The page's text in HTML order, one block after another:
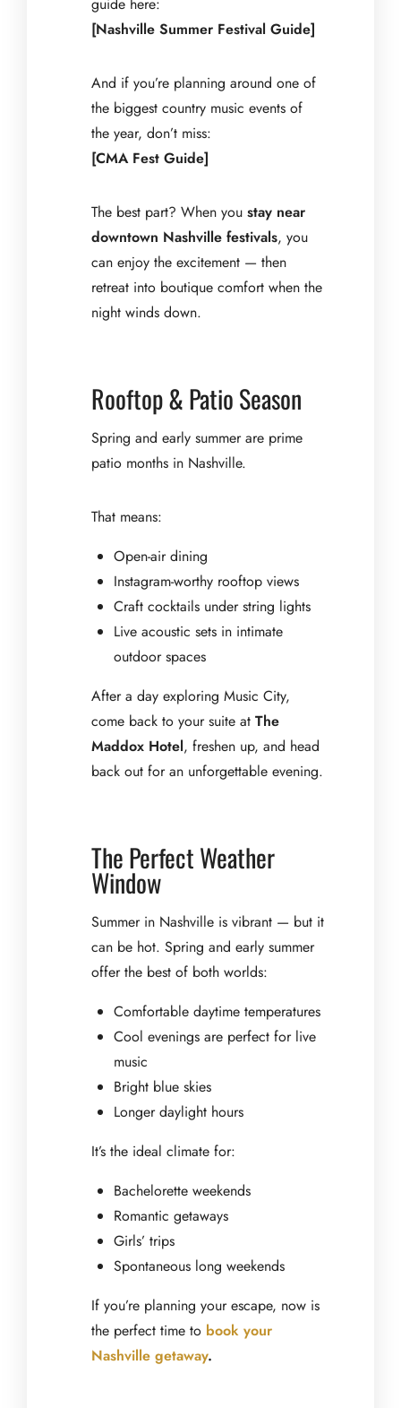
[Nashville Summer Festival Guide]
And if you’re planning around one of
the biggest country music events of
the year, don’t miss:
[CMA Fest Guide]
The best part? When you stay near
downtown Nashville festivals, you
can enjoy the excitement — then
retreat into boutique comfort when the
night winds down.
Rooftop & Patio Season
Spring and early summer are prime
patio months in Nashville.
That means:
Open-air dining
Instagram-worthy rooftop views
Craft cocktails under string lights
Live acoustic sets in intimate
outdoor spaces
After a day exploring Music City,
come back to your suite at The
Maddox Hotel, freshen up, and head
back out for an unforgettable evening.
The Perfect Weather
Window
Summer in Nashville is vibrant — but it
can be hot. Spring and early summer
offer the best of both worlds:
Comfortable daytime temperatures
Cool evenings are perfect for live
music
Bright blue skies
Longer daylight hours
It’s the ideal climate for:
Bachelorette weekends
Romantic getaways
Girls’ trips
Spontaneous long weekends
If you’re planning your escape, now is
the perfect time to book your
Nashville getaway.